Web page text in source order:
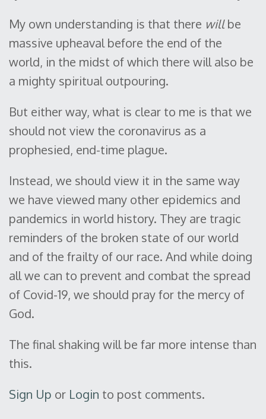
My own understanding is that there willbe
massive upheaval before the end of the
world, in the midst of which there will also be
a mighty spiritual outpouring.
But either way, what is clear to me is that we
should not view the coronavirus as a
prophesied, end-time plague.
Instead, we should view it in the same way
we have viewed many other epidemics and
pandemics in world history. They are tragic
reminders of the broken state of our world
and of the frailty of our race. And while doing
all we can to prevent and combat the spread
of Covid-19, we should pray for the mercy of
God.
The final shaking will be far more intense than
this.
Sign Up or Login to post comments.